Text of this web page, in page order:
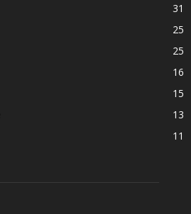
31
25
25
16
15
13
11